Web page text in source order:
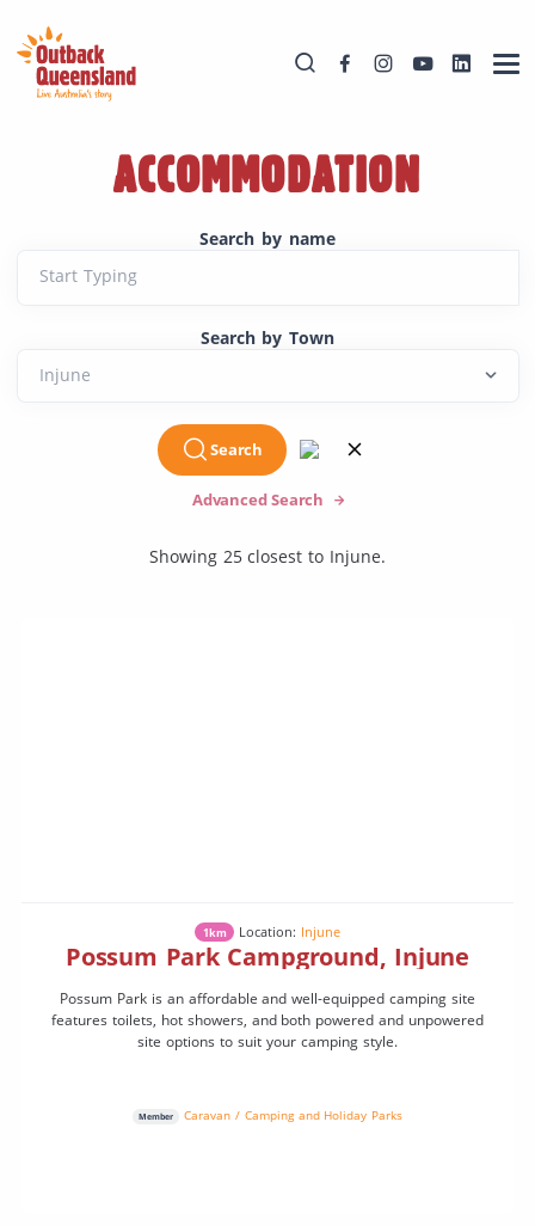
ACCOMMODATION
Search by name
Start Typing
Search by Town
Search
Advanced Search
Showing 25 closest to Injune.
1km Location: Injune
Possum Park Campground, Injune
Possum Park is an affordable and well-equipped camping site
features toilets, hot showers, and both powered and unpowered
site options to suit your camping style.
Member Caravan / Camping and Holiday Parks